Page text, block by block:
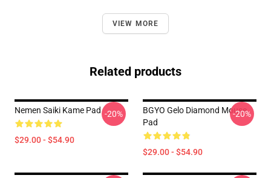
VIEW MORE
Related products
Nemen Saiki Kame Pad
$29.00 - $54.90
-20%
BGYO Gelo Diamond Mouse
Pad
$29.00 - $54.90
-20%